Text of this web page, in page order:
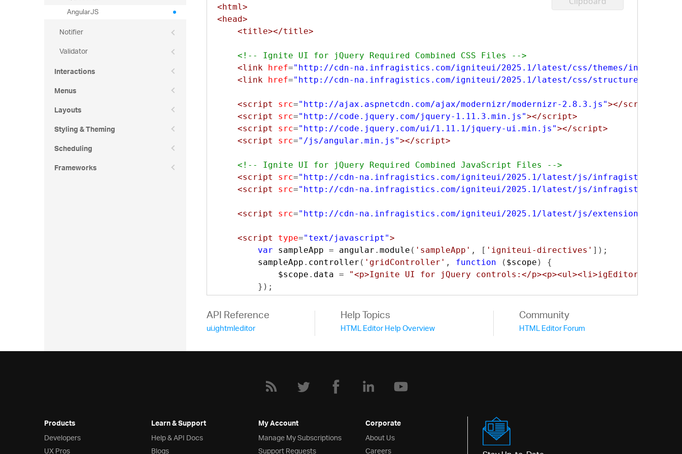
AngularJS
Notifier
Validator
Interactions
Menus
Layouts
Styling & Theming
Scheduling
Frameworks
<html>
<head>
<title></title>
<!-- Ignite UI for jQuery Required Combined CSS Files -->
<link href="http://cdn-na.infragistics.com/igniteui/2025.1/latest/css/themes/
<link href="http://cdn-na.infragistics.com/igniteui/2025.1/latest/css/structure/
<script src="http://ajax.aspnetcdn.com/ajax/modernizr/modernizr-2.8.3.js"></script>
<script
src="http://code.jquery.com/jquery-1.11.3.min.js"></script>
<script
src="http://code.jquery.com/ui/1.11.1/jquery-ui.min.js"></script>
<script
src="/js/angular.min.js"></script>
<!-- Ignite UI for jQuery Required Combined JavaScript Files -->
<script
src="http://cdn-na.infragistics.com/igniteui/2025.1/latest/js/
<script
src="http://cdn-na.infragistics.com/igniteui/2025.1/latest/js/
<script src="http://cdn-na.infragistics.com/igniteui/2025.1/latest/js/extensions/
<script type="text/javascript">
var sampleApp = angular . module ( 'sampleApp' , [ 'igniteui-directives' ]);
        sampleApp
. controller ( 'gridController' , function ( $scope )
{
            $scope
. data =
"<p>Ignite UI for jQuery controls:</p><p><ul><li>igEditors</
});
</script>
<style
"text/css">
        textarea
            width
100
            margin
- right 15px;
:-
.col-left
{
            min
- height
API Reference
ui.ightmleditor
Help Topics
HTML Editor Help Overview
Community
HTML Editor Forum
Products
Developers
Learn & Support
Help & API Docs
My Account
Manage My Subscriptions
Corporate
About Us